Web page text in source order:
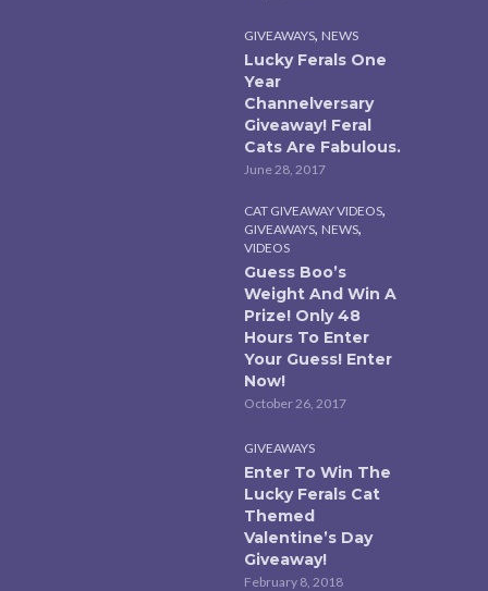
GIVEAWAYS, NEWS
Lucky Ferals One
Year
Channelversary
Giveaway! Feral
Cats Are Fabulous.
June 28, 2017
CAT GIVEAWAY VIDEOS,
GIVEAWAYS, NEWS,
VIDEOS
Guess Boo’s
Weight And Win A
Prize! Only 48
Hours To Enter
Your Guess! Enter
Now!
October 26, 2017
GIVEAWAYS
Enter To Win The
Lucky Ferals Cat
Themed
Valentine’s Day
Giveaway!
February 8, 2018